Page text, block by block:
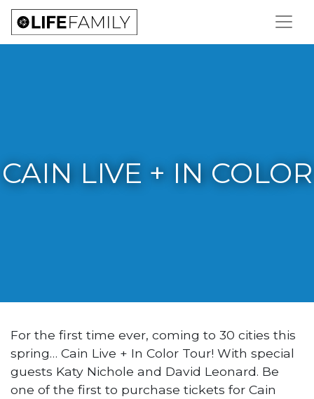
CAIN LIVE + IN COLOR
For the first time ever, coming to 30 cities this
spring… Cain Live + In Color Tour! With special
guests Katy Nichole and David Leonard. Be
one of the first to purchase tickets for Cain